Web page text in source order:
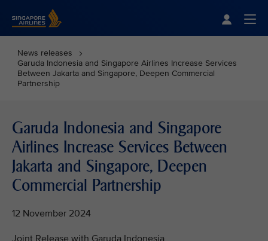
News releases
Garuda Indonesia and Singapore Airlines Increase Services
Between Jakarta and Singapore, Deepen Commercial
Partnership
Garuda Indonesia and Singapore
Airlines Increase Services Between
Jakarta and Singapore, Deepen
Commercial Partnership
12 November 2024
Joint Release with Garuda Indonesia